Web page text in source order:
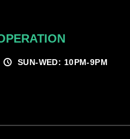
SUN-WED: 10PM-9PM